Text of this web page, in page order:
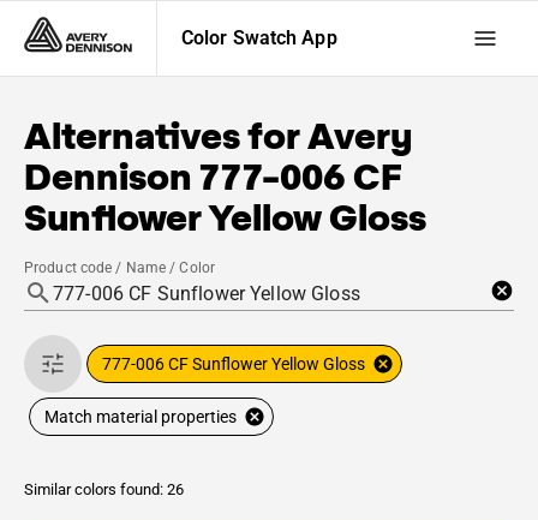
Color Swatch App
Alternatives forAvery
Dennison 777-006 CF
Sunflower Yellow Gloss
Product code / Name / Color
777-006 CF Sunflower Yellow Gloss
Match material properties
Similar colors found: 26